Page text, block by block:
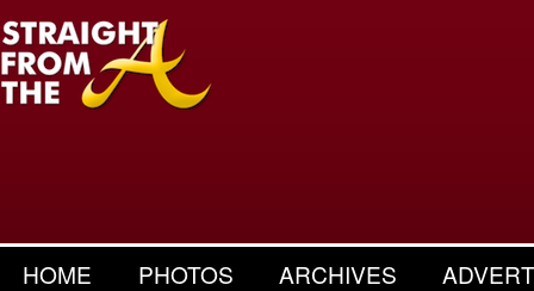
HOME PHOTOS ARCHIVES